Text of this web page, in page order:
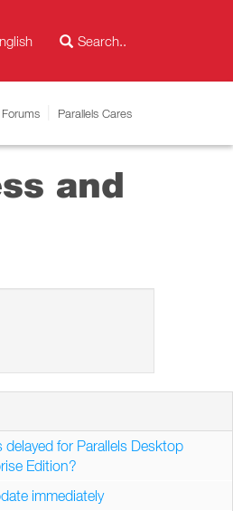
Forums Parallels Cares
and
delayed for Parallels Desktop
Edition?
immediately